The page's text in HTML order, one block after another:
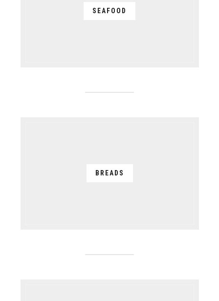
SEAFOOD
BREADS